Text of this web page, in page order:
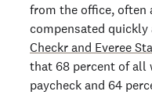
from the office, often
compensated quickly
Checkr and Everee
that 68 percent of all
paycheck and 64